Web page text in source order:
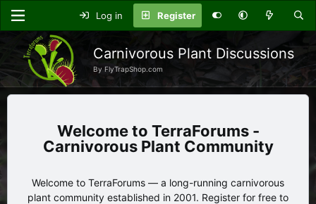
Log in Register
Carnivorous Plant Discussions
By FlyTrapShop.com
TerraForums -
Carnivorous Plant Community
Welcome to TerraForums — a long-running carnivorous
plant community established in 2001. Register for free to